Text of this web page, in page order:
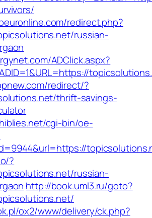
redirect.php?
russian-
ADClick.aspx?
redirect/?
thrift-savings-
cgi-bin/oe-
?
russian-
http://book.uml3.ru/goto?
ox2/www/delivery/ck.php?